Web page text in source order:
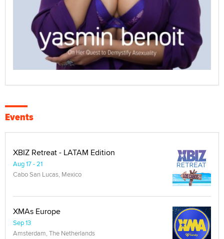
Events
XBIZ Retreat - LATAM Edition
Aug 17 - 21
Cabo San Lucas, Mexico
XMAs Europe
Sep 13
Amsterdam, The Netherlands